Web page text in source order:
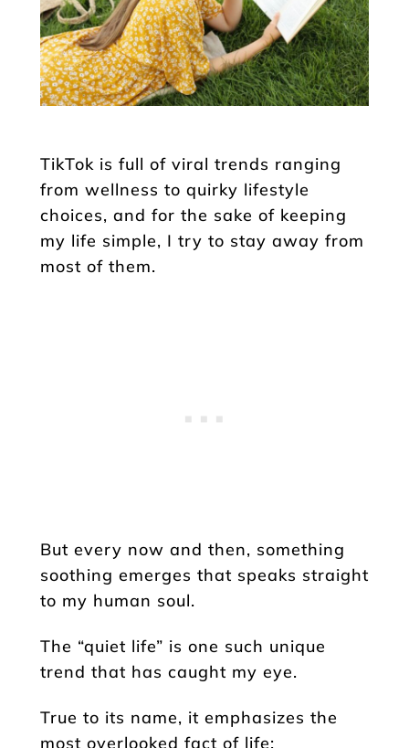
TikTok is full of viral trends ranging
from wellness to quirky lifestyle
choices, and for the sake of keeping
my life simple, I try to stay away from
most of them.
But every now and then, something
soothing emerges that speaks straight
to my human soul.
The “quiet life” is one such unique
trend that has caught my eye.
True to its name, it emphasizes the
most overlooked fact of life: